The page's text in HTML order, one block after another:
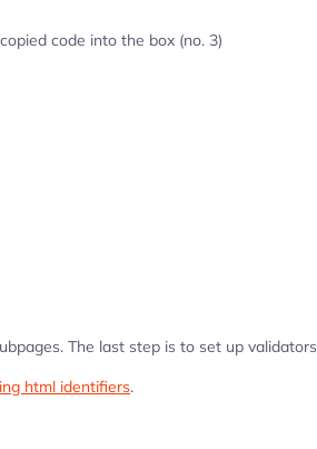
code into the box (no. 3)
The last step is to set up
html identifiers.